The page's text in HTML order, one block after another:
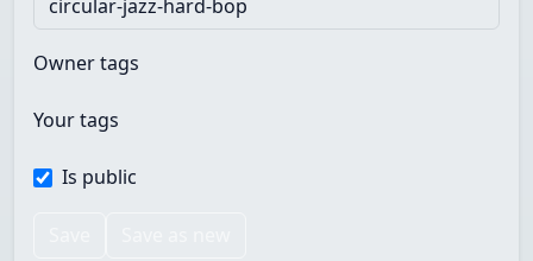
Owner tags
Your tags
Is public